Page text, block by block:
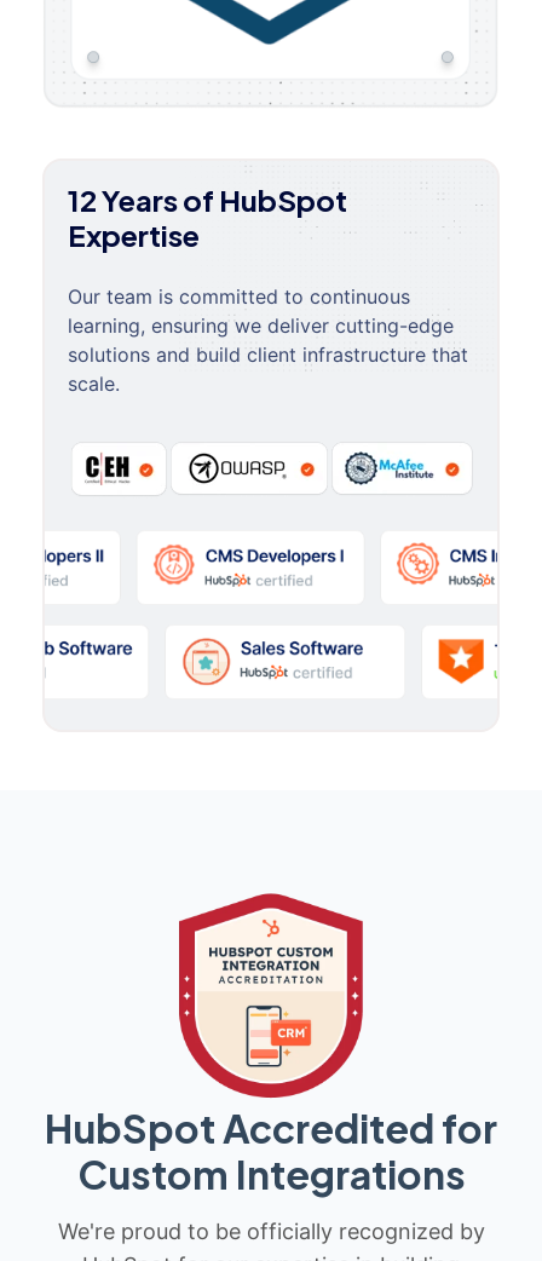
12 Years of HubSpot
Expertise
Our team is committed to continuous
learning, ensuring we deliver cutting-edge
solutions and build client infrastructure that
scale.
HubSpot Accredited for
Custom Integrations
We're proud to be officially recognized by